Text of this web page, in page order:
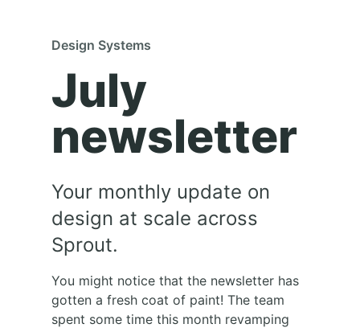
Design Systems
July
newsletter
Your monthly update on
design at scale across
Sprout.
You might notice that the newsletter has
gotten a fresh coat of paint! The team
spent some time this month revamping